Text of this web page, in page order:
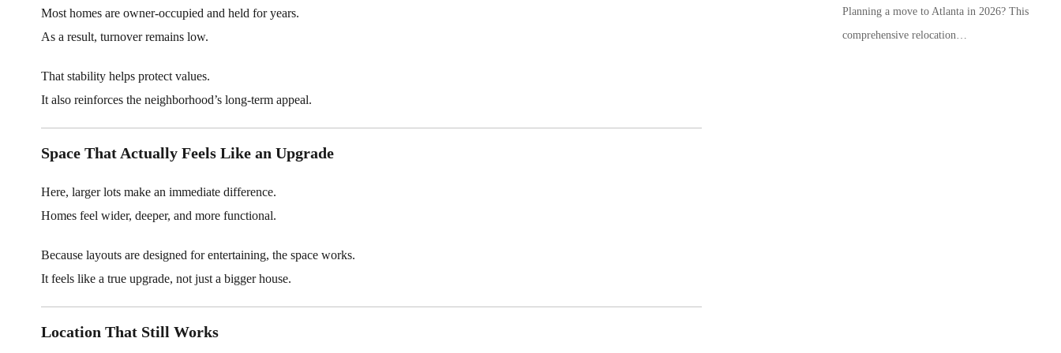
Most homes are owner-occupied and held for years.
As a result, turnover remains low.
That stability helps protect values.
It also reinforces the neighborhood’s long-term appeal.
Space That Actually Feels Like an Upgrade
Here, larger lots make an immediate difference.
Homes feel wider, deeper, and more functional.
Because layouts are designed for entertaining, the space works.
It feels like a true upgrade, not just a bigger house.
Location That Still Works
Planning a move to Atlanta in 2026? This
comprehensive relocation…